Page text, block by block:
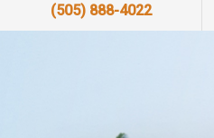
(505) 888-4022